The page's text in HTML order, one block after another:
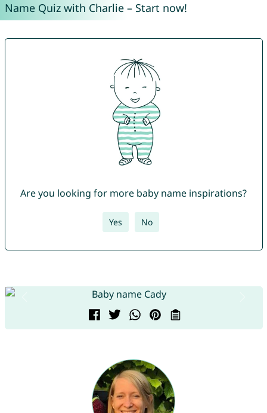
Name Quiz with Charlie – Start now!
Are you looking for more baby name inspirations?
Yes No